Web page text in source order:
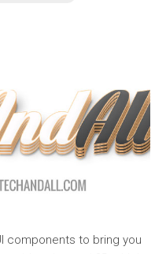
components to bring you